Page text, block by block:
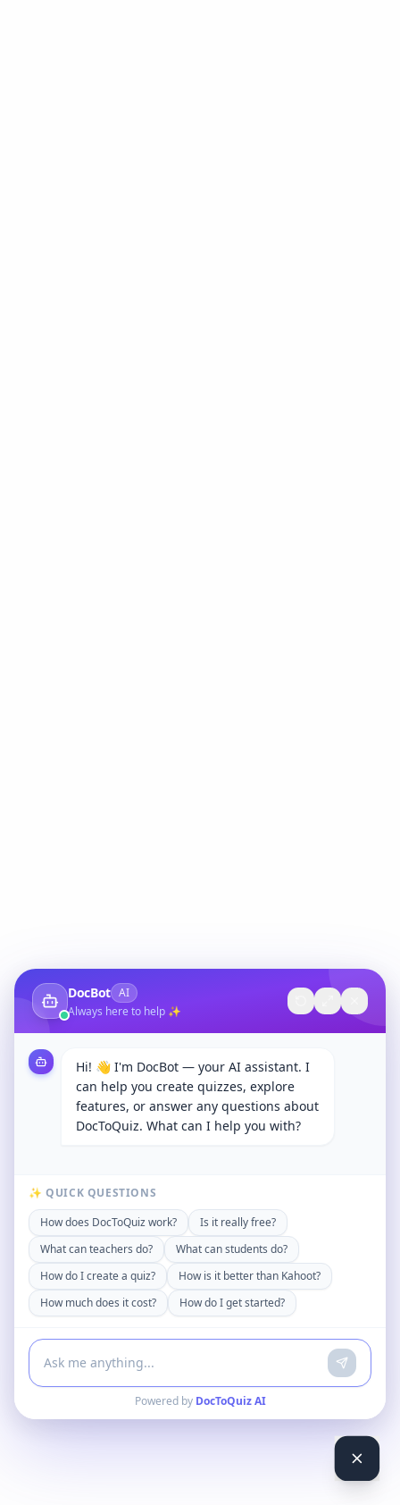
DocBot AI
Always here to help ✨
Hi! 👋 I'm DocBot — your AI assistant. I
can help you create quizzes, explore
features, or answer any questions about
DocToQuiz. What can I help you with?
✨ QUICK QUESTIONS
How does DocToQuiz work?
Is it really free?
What can teachers do?
What can students do?
How do I create a quiz?
How is it better than Kahoot?
How much does it cost?
How do I get started?
Powered by DocToQuiz AI